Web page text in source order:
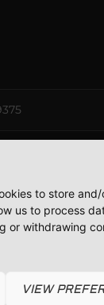
to store
us to process
or withdrawing
VIEW
x 110v / 1 x 240v